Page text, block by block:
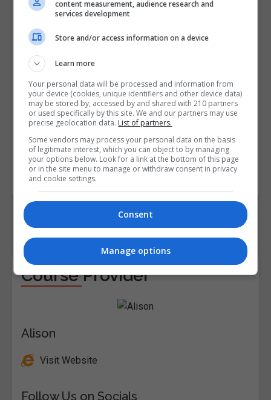
and mode in Excel 2021 to
• Explain how to rank and find the
various functions
• Describe how to apply the
rounding off and aggregate
Course
Code
5022
Course Provider
Alison
Visit Website
Follow Us on Socials
content measurement, audience research and
services development
Store and/or access information on a device
Learn more
Your personal data will be processed and information from
your device (cookies, unique identifiers and other device data)
may be stored by, accessed by and shared with 210 partners
or used specifically by this site. We and our partners may use
precise geolocation data. List of partners.
Some vendors may process your personal data on the basis
of legitimate interest, which you can object to by managing
your options below. Look for a link at the bottom of this page
or in the site menu to manage or withdraw consent in privacy
and cookie settings.
Consent
Manage options